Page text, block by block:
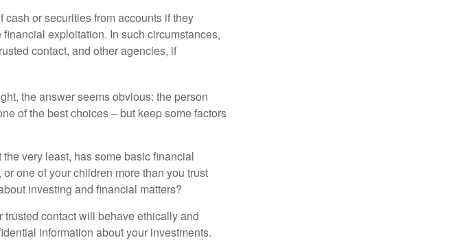
or securities from accounts if they
exploitation. In such circumstances,
contact, and other agencies, if
the answer seems obvious: the person
of the best choices – but keep some factors
very least, has some basic financial
one of your children more than you trust
investing and financial matters?
contact will behave ethically and
information about your investments.